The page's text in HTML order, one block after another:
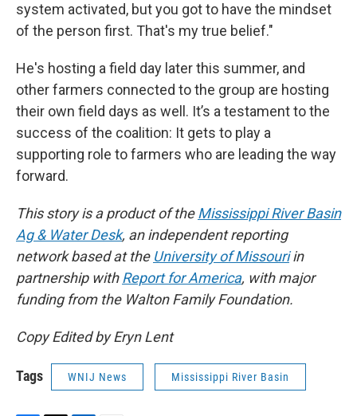
system activated, but you got to have the mindset
of the person first. That's my true belief."
He's hosting a field day later this summer, and
other farmers connected to the group are hosting
their own field days as well. It’s a testament to the
success of the coalition: It gets to play a
supporting role to farmers who are leading the way
forward.
This story is a product of theMississippi River Basin
Ag & Water Desk, an independent reporting
network based at the University of Missouriin
partnership withReport for America, with major
funding from the Walton Family Foundation.
Copy Edited by Eryn Lent
Tags WNIJ News Mississippi River Basin